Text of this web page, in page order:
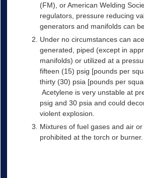
(FM), or American Welding
regulators, pressure reducing
generators and manifolds can
Under no circumstances can
generated, piped (except in
manifolds) or utilized at a
fifteen (15) psig [pounds per
thirty (30) psia [pounds per
Acetylene is very unstable at
psig and 30 psia and could
violent explosion.
Mixtures of fuel gases and air
prohibited at the torch or